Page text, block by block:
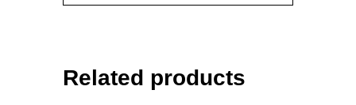
Related products